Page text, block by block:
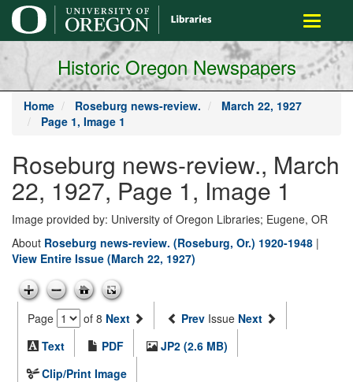
main
content
Toggle
Historic Oregon Newspapers
Home Roseburg news-review.
March 22, 1927
Page 1, Image 1
Roseburg news-review., March
22, 1927, Page 1, Image 1
Image provided by: University of Oregon Libraries; Eugene, OR
About Roseburg news-review. (Roseburg, Or.) 1920-1948 |
View Entire Issue (March 22, 1927)
Page of 8 Next Prev Issue Next
Text
PDF
JP2 (2.6 MB)
Clip/Print Image